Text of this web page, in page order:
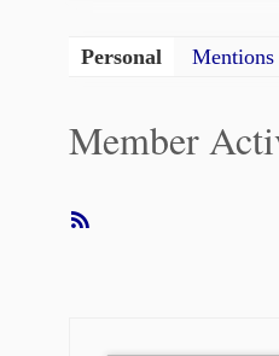
Personal Mentions
Member